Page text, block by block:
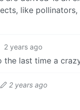
like
2 years ago
last time a
2 years ago